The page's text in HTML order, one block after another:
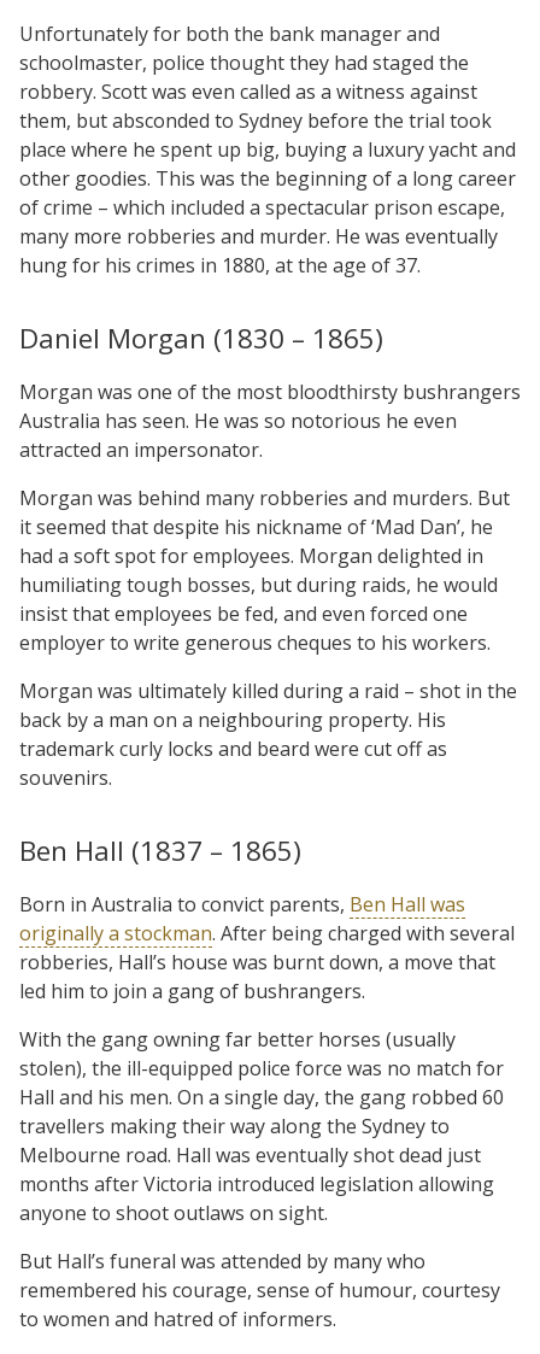
Unfortunately for both the bank manager and
schoolmaster, police thought they had staged the
robbery. Scott was even called as a witness against
them, but absconded to Sydney before the trial took
place where he spent up big, buying a luxury yacht and
other goodies. This was the beginning of a long career
of crime – which included a spectacular prison escape,
many more robberies and murder. He was eventually
hung for his crimes in 1880, at the age of 37.
Daniel Morgan (1830 – 1865)
Morgan was one of the most bloodthirsty bushrangers
Australia has seen. He was so notorious he even
attracted an impersonator.
Morgan was behind many robberies and murders. But
it seemed that despite his nickname of ‘Mad Dan’, he
had a soft spot for employees. Morgan delighted in
humiliating tough bosses, but during raids, he would
insist that employees be fed, and even forced one
employer to write generous cheques to his workers.
Morgan was ultimately killed during a raid – shot in the
back by a man on a neighbouring property. His
trademark curly locks and beard were cut off as
souvenirs.
Ben Hall (1837 – 1865)
Born in Australia to convict parents, Ben Hall was
originally a stockman. After being charged with several
robberies, Hall’s house was burnt down, a move that
led him to join a gang of bushrangers.
With the gang owning far better horses (usually
stolen), the ill-equipped police force was no match for
Hall and his men. On a single day, the gang robbed 60
travellers making their way along the Sydney to
Melbourne road. Hall was eventually shot dead just
months after Victoria introduced legislation allowing
anyone to shoot outlaws on sight.
But Hall’s funeral was attended by many who
remembered his courage, sense of humour, courtesy
to women and hatred of informers.